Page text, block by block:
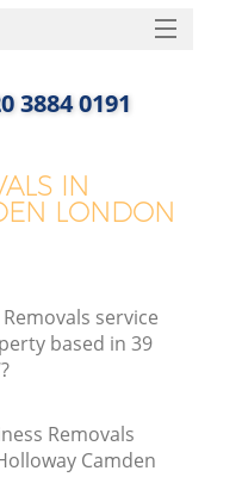
IN
LONDON
service
based in 39
Removals
Camden
3884 0191